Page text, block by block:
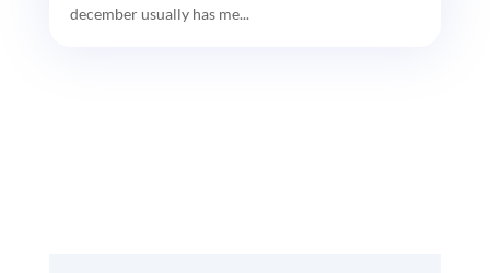
december usually has me...